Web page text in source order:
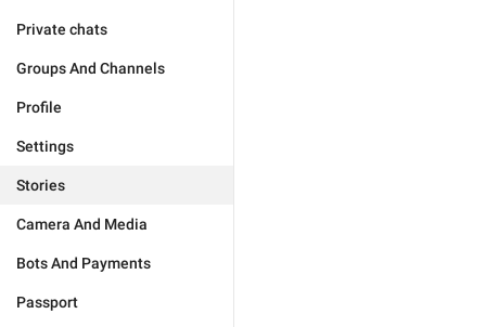
Private chats
Groups And Channels
Profile
Settings
Stories
Camera And Media
Bots And Payments
Passport